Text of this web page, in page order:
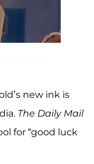
new ink is
The Daily Mail
for “good luck